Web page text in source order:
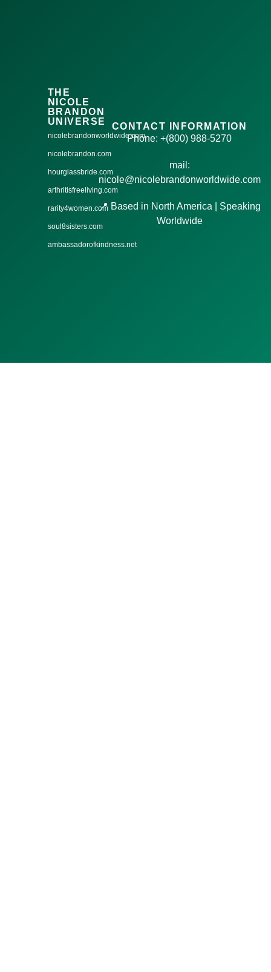
THE
NICOLE
BRANDON
UNIVERSE
nicolebrandonworldwide.com
nicolebrandon.com
hourglassbride.com
arthritisfreeliving.com
rarity4women.com
soul8sisters.com
ambassadorofkindness.net
CONTACT INFORMATION
Phone: +(800) 988-5270
mail:
nicole@nicolebrandonworldwide.com
📍 Based in North America | Speaking
Worldwide